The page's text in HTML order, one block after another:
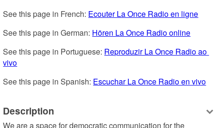
See this page in French: Ecouter La Once Radio en ligne
See this page in German: Hören La Once Radio online
See this page in Portuguese: Reproduzir La Once Radio ao
vivo
See this page in Spanish: Escuchar La Once Radio en vivo
Description
We are a space for democratic communication for the